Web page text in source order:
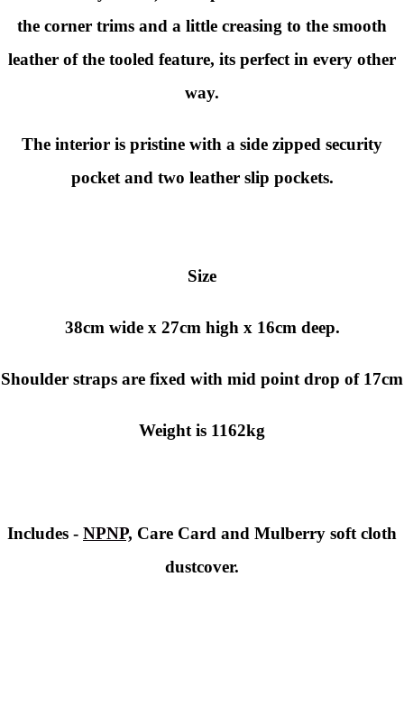
the corner trims and a little creasing to the smooth
leather of the tooled feature, its perfect in every other
way.
The interior is pristine with a side zipped security
pocket and two leather slip pockets.
Size
38cm wide x 27cm high x 16cm deep.
Shoulder straps are fixed with mid point drop of 17cm
Weight is 1162kg
Includes - NPNP, Care Card and Mulberry soft cloth
dustcover.